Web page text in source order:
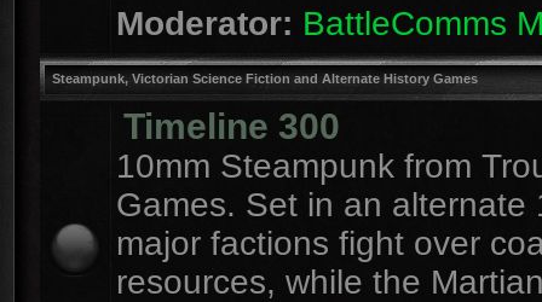
Moderator: BattleComms
Steampunk, Victorian Science Fiction and Alternate History Games
Timeline 300
10mm Steampunk from
Games. Set in an alternate
major factions fight over
resources, while the